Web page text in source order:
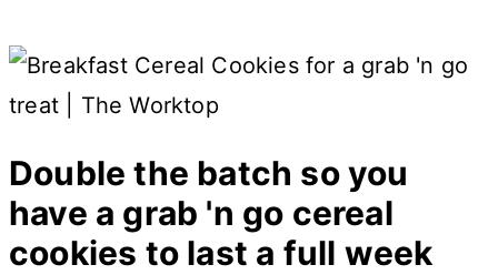
Double the batch so you
have a grab 'n go cereal
cookies to last a full week